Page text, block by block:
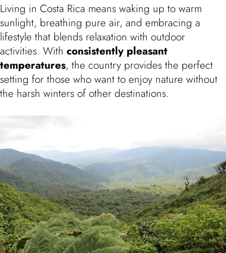
Living in Costa Rica means waking up to warm
sunlight, breathing pure air, and embracing a
lifestyle that blends relaxation with outdoor
activities. With consistently pleasant
temperatures, the country provides the perfect
setting for those who want to enjoy nature without
the harsh winters of other destinations.